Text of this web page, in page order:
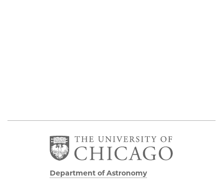
Department of Astronomy